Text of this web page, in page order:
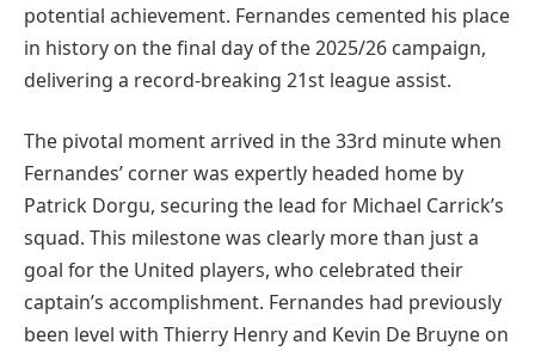
potential achievement. Fernandes cemented his place
in history on the final day of the 2025/26 campaign,
delivering a record-breaking 21st league assist.
The pivotal moment arrived in the 33rd minute when
Fernandes’ corner was expertly headed home by
Patrick Dorgu, securing the lead for Michael Carrick’s
squad. This milestone was clearly more than just a
goal for the United players, who celebrated their
captain’s accomplishment. Fernandes had previously
been level with Thierry Henry and Kevin De Bruyne on